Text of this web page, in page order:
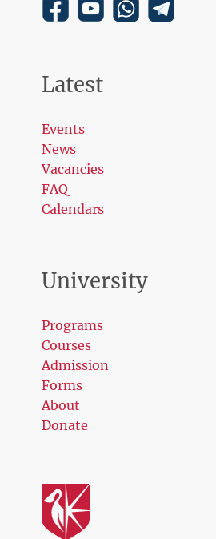
Latest
Events
News
Vacancies
FAQ
Calendars
University
Programs
Courses
Admission
Forms
About
Donate